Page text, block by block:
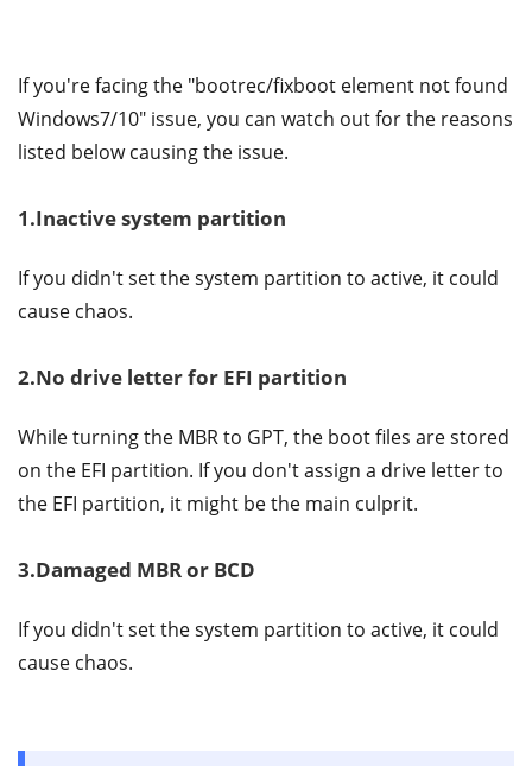
If you're facing the "bootrec/fixboot element not found
Windows7/10" issue, you can watch out for the reasons
listed below causing the issue.
1.Inactive system partition
If you didn't set the system partition to active, it could
cause chaos.
2.No drive letter for EFI partition
While turning the MBR to GPT, the boot files are stored
on the EFI partition. If you don't assign a drive letter to
the EFI partition, it might be the main culprit.
3.Damaged MBR or BCD
If you didn't set the system partition to active, it could
cause chaos.